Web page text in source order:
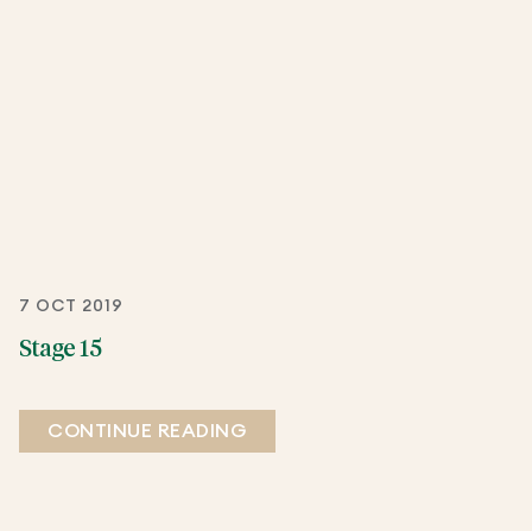
7 OCT 2019
Stage 15
CONTINUE READING